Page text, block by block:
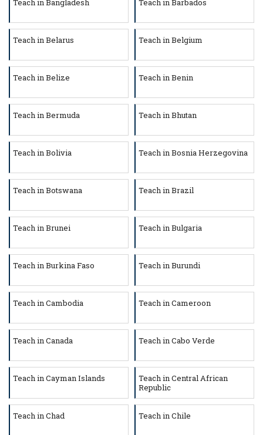
Teach in Bangladesh Teach in Barbados
Teach in Belarus Teach in Belgium
Teach in Belize Teach in Benin
Teach in Bermuda Teach in Bhutan
Teach in Bolivia Teach in Bosnia Herzegovina
Teach in Botswana Teach in Brazil
Teach in Brunei Teach in Bulgaria
Teach in Burkina Faso Teach in Burundi
Teach in Cambodia Teach in Cameroon
Teach in Canada Teach in Cabo Verde
Teach in Cayman Islands
Teach in Central African
Republic
Teach in Chad Teach in Chile